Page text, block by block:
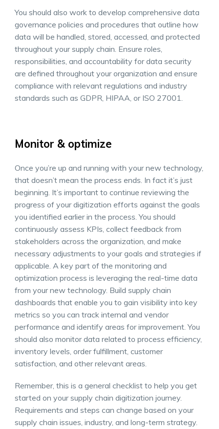
You should also work to develop comprehensive data
governance policies and procedures that outline how
data will be handled, stored, accessed, and protected
throughout your supply chain. Ensure roles,
responsibilities, and accountability for data security
are defined throughout your organization and ensure
compliance with relevant regulations and industry
standards such as GDPR, HIPAA, or ISO 27001.
Monitor & optimize
Once you’re up and running with your new technology,
that doesn’t mean the process ends. In fact it’s just
beginning. It’s important to continue reviewing the
progress of your digitization efforts against the goals
you identified earlier in the process. You should
continuously assess KPIs, collect feedback from
stakeholders across the organization, and make
necessary adjustments to your goals and strategies if
applicable. A key part of the monitoring and
optimization process is leveraging the real-time data
from your new technology. Build supply chain
dashboards that enable you to gain visibility into key
metrics so you can track internal and vendor
performance and identify areas for improvement. You
should also monitor data related to process efficiency,
inventory levels, order fulfillment, customer
satisfaction, and other relevant areas.
Remember, this is a general checklist to help you get
started on your supply chain digitization journey.
Requirements and steps can change based on your
supply chain issues, industry, and long-term strategy.